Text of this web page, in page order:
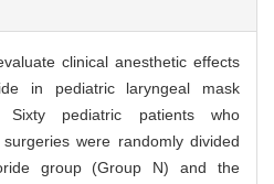
clinical anesthetic effects
in pediatric laryngeal mask
Sixty pediatric patients who
were randomly divided
group (Group N) and the